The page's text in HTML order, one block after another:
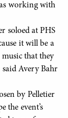
working with
soloed at PHS
it will be a
that they
said Avery Bahr
by Pelletier
the event’s